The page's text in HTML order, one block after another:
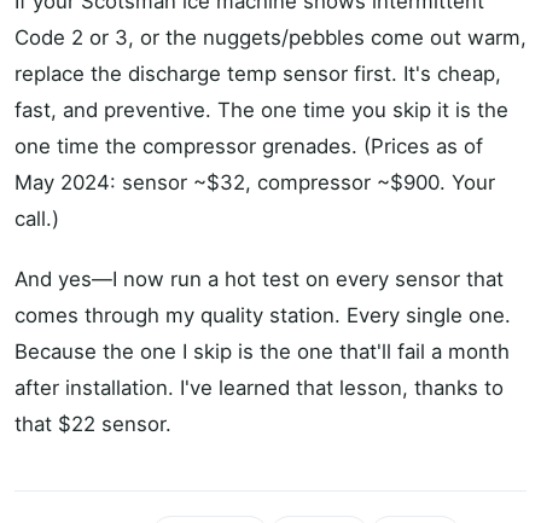
Code 2 or 3, or the nuggets/pebbles come out warm,
replace the discharge temp sensor first. It's cheap,
fast, and preventive. The one time you skip it is the
one time the compressor grenades. (Prices as of
May 2024: sensor ~$32, compressor ~$900. Your
call.)
And yes—I now run a hot test on every sensor that
comes through my quality station. Every single one.
Because the one I skip is the one that'll fail a month
after installation. I've learned that lesson, thanks to
that $22 sensor.